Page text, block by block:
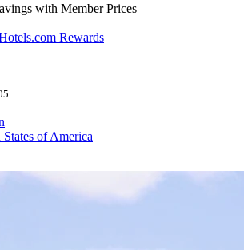
with Member Prices
Rewards
of America